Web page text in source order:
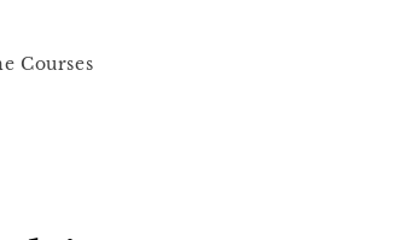
Courses